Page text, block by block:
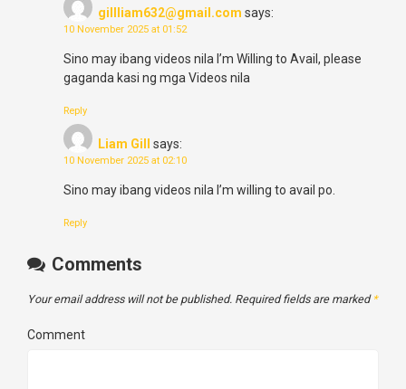
gillliam632@gmail.com says:
10 November 2025 at 01:52
Sino may ibang videos nila I’m Willing to Avail, please
gaganda kasi ng mga Videos nila
Reply
Liam Gill says:
10 November 2025 at 02:10
Sino may ibang videos nila I’m willing to avail po.
Reply
Comments
Your email address will not be published. Required fields are marked *
Comment